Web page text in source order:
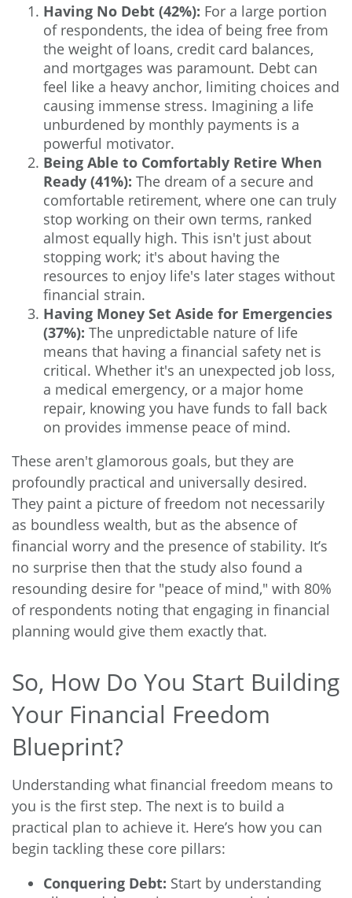
Having No Debt (42%): For a large portion
of respondents, the idea of being free from
the weight of loans, credit card balances,
and mortgages was paramount. Debt can
feel like a heavy anchor, limiting choices and
causing immense stress. Imagining a life
unburdened by monthly payments is a
powerful motivator.
Being Able to Comfortably Retire When
Ready (41%): The dream of a secure and
comfortable retirement, where one can truly
stop working on their own terms, ranked
almost equally high. This isn't just about
stopping work; it's about having the
resources to enjoy life's later stages without
financial strain.
Having Money Set Aside for Emergencies
(37%): The unpredictable nature of life
means that having a financial safety net is
critical. Whether it's an unexpected job loss,
a medical emergency, or a major home
repair, knowing you have funds to fall back
on provides immense peace of mind.
These aren't glamorous goals, but they are
profoundly practical and universally desired.
They paint a picture of freedom not necessarily
as boundless wealth, but as the absence of
financial worry and the presence of stability. It’s
no surprise then that the study also found a
resounding desire for "peace of mind," with 80%
of respondents noting that engaging in financial
planning would give them exactly that.
So, How Do You Start Building
Your Financial Freedom
Blueprint?
Understanding what financial freedom means to
you is the first step. The next is to build a
practical plan to achieve it. Here’s how you can
begin tackling these core pillars:
Conquering Debt: Start by understanding